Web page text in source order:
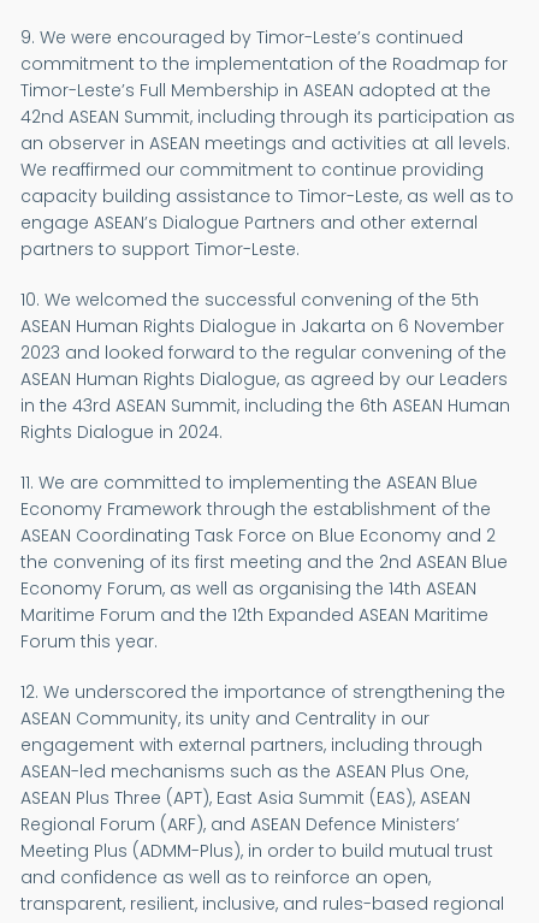
9. We were encouraged by Timor-Leste’s continued
commitment to the implementation of the Roadmap for
Timor-Leste’s Full Membership in ASEAN adopted at the
42nd ASEAN Summit, including through its participation as
an observer in ASEAN meetings and activities at all levels.
We reaffirmed our commitment to continue providing
capacity building assistance to Timor-Leste, as well as to
engage ASEAN’s Dialogue Partners and other external
partners to support Timor-Leste.
10. We welcomed the successful convening of the 5th
ASEAN Human Rights Dialogue in Jakarta on 6 November
2023 and looked forward to the regular convening of the
ASEAN Human Rights Dialogue, as agreed by our Leaders
in the 43rd ASEAN Summit, including the 6th ASEAN Human
Rights Dialogue in 2024.
11. We are committed to implementing the ASEAN Blue
Economy Framework through the establishment of the
ASEAN Coordinating Task Force on Blue Economy and 2
the convening of its first meeting and the 2nd ASEAN Blue
Economy Forum, as well as organising the 14th ASEAN
Maritime Forum and the 12th Expanded ASEAN Maritime
Forum this year.
12. We underscored the importance of strengthening the
ASEAN Community, its unity and Centrality in our
engagement with external partners, including through
ASEAN-led mechanisms such as the ASEAN Plus One,
ASEAN Plus Three (APT), East Asia Summit (EAS), ASEAN
Regional Forum (ARF), and ASEAN Defence Ministers’
Meeting Plus (ADMM-Plus), in order to build mutual trust
and confidence as well as to reinforce an open,
transparent, resilient, inclusive, and rules-based regional